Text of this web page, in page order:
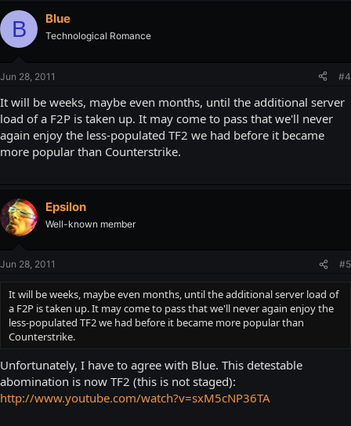
B Blue
Technological Romance
Jun 28, 2011 #4
It will be weeks, maybe even months, until the additional server
load of a F2P is taken up. It may come to pass that we'll never
again enjoy the less-populated TF2 we had before it became
more popular than Counterstrike.
Epsilon
Well-known member
Jun 28, 2011 #5
It will be weeks, maybe even months, until the additional server load of
a F2P is taken up. It may come to pass that we'll never again enjoy the
less-populated TF2 we had before it became more popular than
Counterstrike.
Unfortunately, I have to agree with Blue. This detestable
abomination is now TF2 (this is not staged):
http://www.youtube.com/watch?v=sxM5cNP36TA